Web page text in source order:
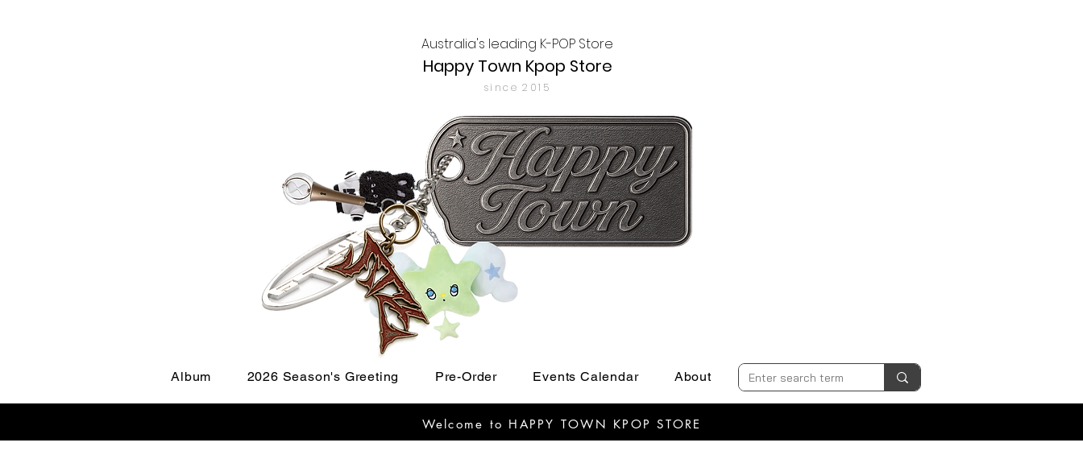
Australia's leading K-POP Store
Happy Town Kpop Store
since 2015
Album 2026 Season's Greeting Pre-Order Events Calendar About
Welcome to HAPPY TOWN KPOP STORE